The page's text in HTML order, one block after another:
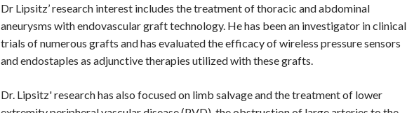
Dr Lipsitz’ research interest includes the treatment of thoracic and abdominal
aneurysms with endovascular graft technology. He has been an investigator in clinical
trials of numerous grafts and has evaluated the efficacy of wireless pressure sensors
and endostaples as adjunctive therapies utilized with these grafts.
Dr. Lipsitz' research has also focused on limb salvage and the treatment of lower